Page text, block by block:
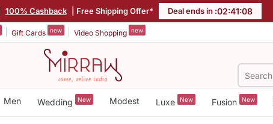
100% Cashback | Free Shipping Offer* Deal ends in :02:41:07
Gift Cards new Video Shopping new
Men Wedding New Modest Luxe New Fusion New